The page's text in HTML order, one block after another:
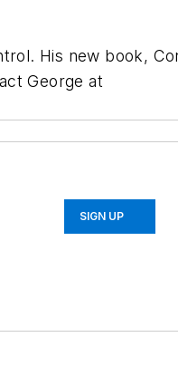
His new book,
George at
SIGN UP